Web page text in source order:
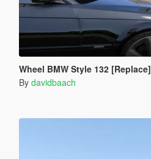
Wheel BMW Style 132 [Replace]
By davidbaach